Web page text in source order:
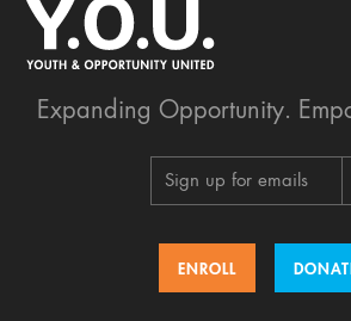
Expanding Opportunity.
Sign up for emails
ENROLL